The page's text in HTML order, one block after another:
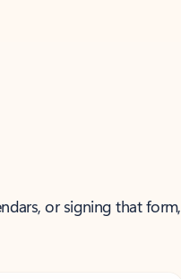
or signing that form,